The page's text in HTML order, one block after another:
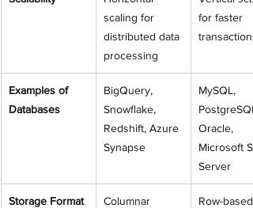
scaling for
distributed data
processing
for faster
transactions
Examples of
Databases
BigQuery,
Snowflake,
Redshift, Azure
Synapse
MySQL,
Oracle,
Microsoft
Server
Storage Format
Columnar
Row-based